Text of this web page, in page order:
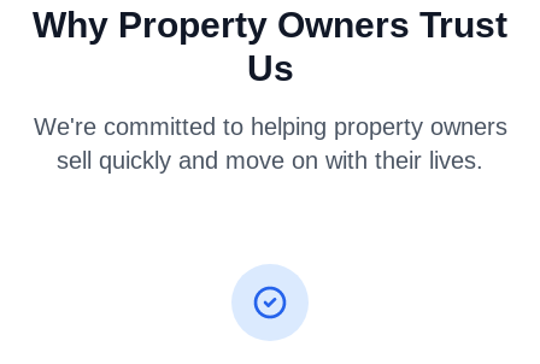
Why Property Owners Trust
Us
We're committed to helping property owners
sell quickly and move on with their lives.